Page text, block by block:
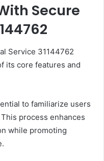
Secure
Service 31144762
its core features and
to familiarize users
process enhances
while promoting